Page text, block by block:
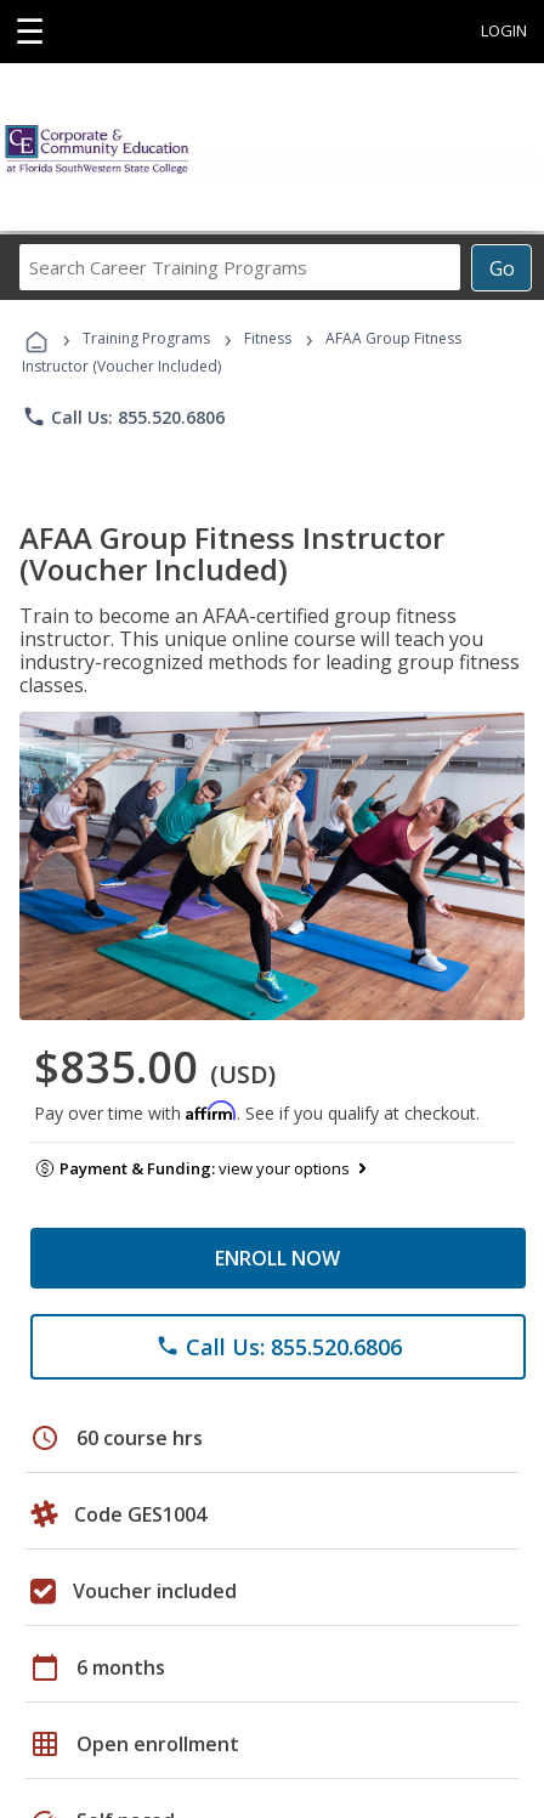
☰ LOGIN
Go
Career
Programs
› Training Programs › Fitness ›
AFAA Group Fitness
Instructor (Voucher Included)
phone Call Us: 855.520.6806
AFAA Group Fitness Instructor
(Voucher Included)
Train to become an AFAA-certified group fitness
instructor. This unique online course will teach you
industry-recognized methods for leading group fitness
classes.
$835.00 (USD)
Pay over time with Affirm. See if you qualify at checkout.
Payment & Funding:view your options
ENROLL NOW
phone Call Us: 855.520.6806
schedule 60 course hrs
Code GES1004
Voucher included
calendar_today 6 months
grid_on Open enrollment